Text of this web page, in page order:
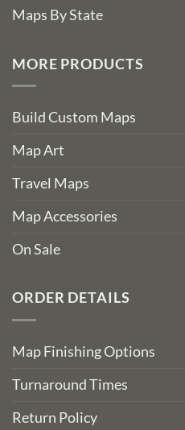
Maps By State
MORE PRODUCTS
Build Custom Maps
Map Art
Travel Maps
Map Accessories
On Sale
ORDER DETAILS
Map Finishing Options
Turnaround Times
Return Policy